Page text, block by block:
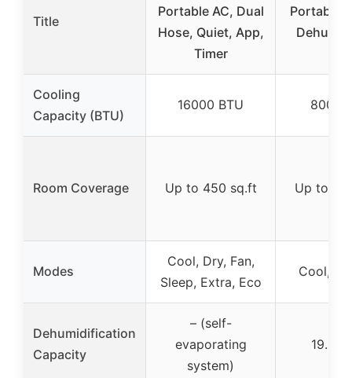
Title
Portable AC, Dual
Hose, Quiet, App,
Timer
Portable
Cooling
Capacity (BTU)
16000 BTU 8000
Room Coverage Up to 450 sq.ft Up to
Modes
Cool, Dry, Fan,
Sleep, Extra, Eco
Cool,
Dehumidification
Capacity
– (self-
evaporating
system)
19.2L/